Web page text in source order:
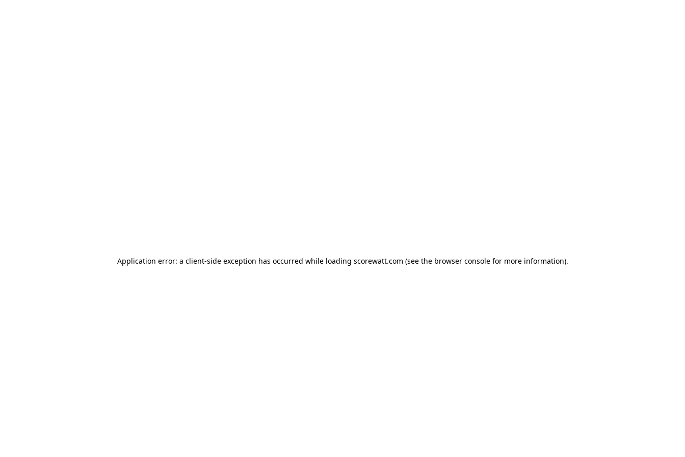
Application error: a client-side exception has occurred while loading scorewatt.com (see the browser consolefor more information).